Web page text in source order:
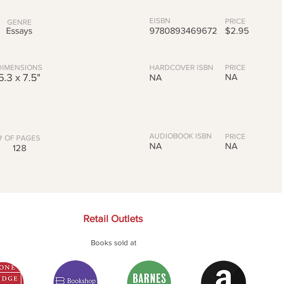
GENRE
Essays
EISBN PRICE
9780893469672 $2.95
x 7.5"
HARDCOVER ISBN PRICE
NA NA
OF PAGES
128
AUDIOBOOK ISBN PRICE
NA NA
Retail Outlets
Books sold at